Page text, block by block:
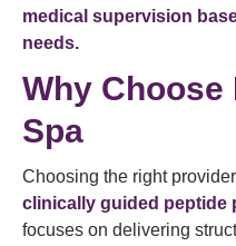
medical supervision
needs.
Why Choose
Spa
Choosing the right
clinically guided peptide
focuses on delivering